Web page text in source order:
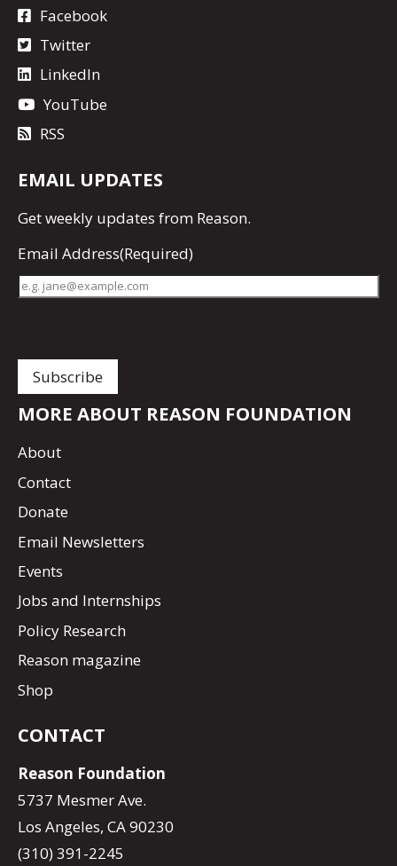
Facebook
Twitter
LinkedIn
YouTube
RSS
EMAIL UPDATES
Getweekly updates from Reason.
Email Address(Required)
MORE ABOUT REASON FOUNDATION
About
Contact
Donate
Email Newsletters
Events
Jobs and Internships
Policy Research
Reason magazine
Shop
CONTACT
Reason Foundation
5737 Mesmer Ave.
Los Angeles, CA 90230
(310) 391-2245